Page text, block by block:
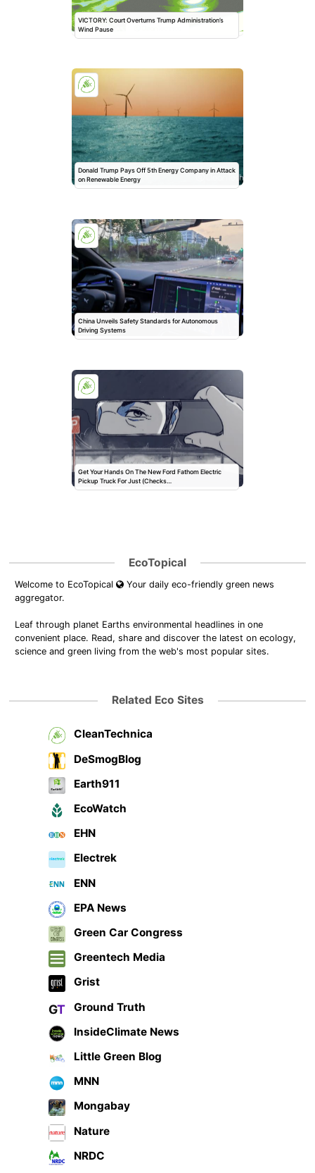
VICTORY: Court Overturns Trump Administration’s
Wind Pause
Donald Trump Pays Off 5th Energy Company in Attack
on Renewable Energy
China Unveils Safety Standards for Autonomous
Driving Systems
Get Your Hands On The New Ford Fathom Electric
Pickup Truck For Just (Checks…
EcoTopical
Welcome to EcoTopical
Your daily eco-friendly green news
aggregator.
Leaf through planet Earths environmental headlines in one
convenient place. Read, share and discover the latest on ecology,
science and green living from the web's most popular sites.
Related Eco Sites
CleanTechnica
DeSmogBlog
Earth911
EcoWatch
EHN
Electrek
ENN
EPA News
Green Car Congress
Greentech Media
Grist
Ground Truth
InsideClimate News
Little Green Blog
MNN
Mongabay
Nature
NRDC